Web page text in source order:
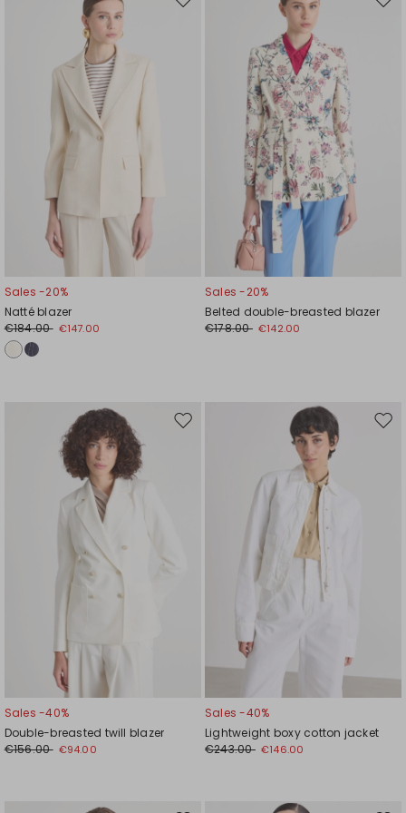
Move
Sales -20%
Natté blazer
€184.00 €147.00
Sales -20%
Belted double-breasted blazer
€178.00 €142.00
Move
Sales -40%
Double-breasted twill blazer
€156.00 €94.00
Sales -40%
Lightweight boxy cotton jacket
€243.00 €146.00